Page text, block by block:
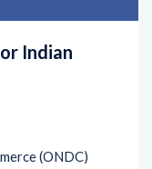
Indian
(ONDC)